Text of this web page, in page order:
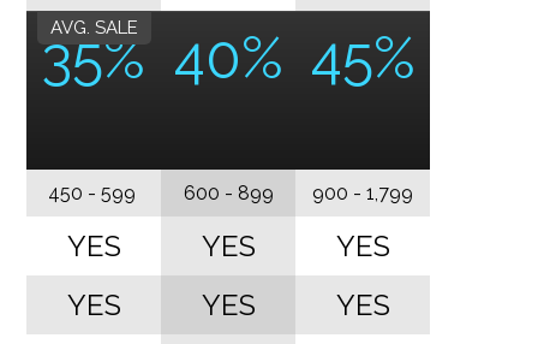
35%
450 - 599
YES
YES
AVG. SALE 40%
600 - 899
YES
YES
45%
900 - 1,799
YES
YES